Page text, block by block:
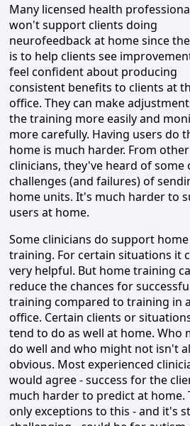
Many licensed health
won't support clients doing
neurofeedback at home since
is to help clients see
feel confident about producing
consistent benefits to clients at
office. They can make
the training more easily and
more carefully. Having users do
home is much harder. From other
clinicians, they've heard of some
challenges (and failures) of
home units. It's much harder to
users at home.
Some clinicians do support home
training. For certain situations it
very helpful. But home training
reduce the chances for
training compared to training in
office. Certain clients or
tend to do as well at home. Who
do well and who might not isn't
obvious. Most experienced
would agree - success for the
much harder to predict at home.
only exceptions to this - and it's